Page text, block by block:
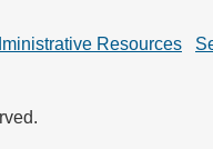
Resources